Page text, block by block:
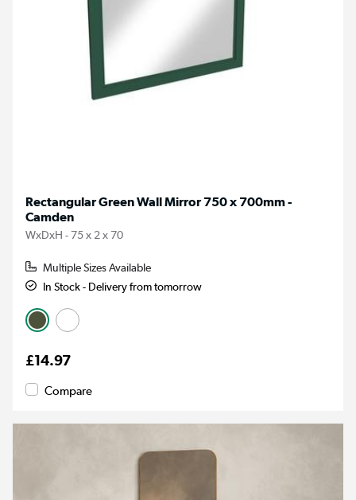
Rectangular Green Wall Mirror 750 x 700mm -
Camden
WxDxH - 75 x 2 x 70
Multiple Sizes Available
In Stock - Delivery from tomorrow
£14.97
Compare